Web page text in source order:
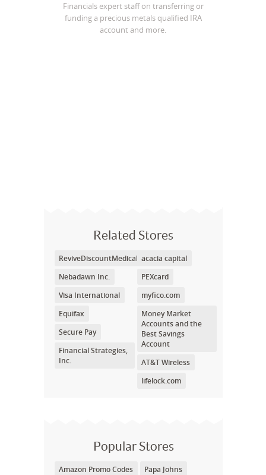
Financials expert staff on transferring or
funding a precious metals qualified IRA
account and more.
Related Stores
ReviveDiscountMedical.com
Nebadawn Inc.
Visa International
Equifax
Secure Pay
Financial Strategies,
Inc.
acacia capital
PEXcard
myfico.com
Money Market
Accounts and the
Best Savings
Account
AT&T Wireless
lifelock.com
Popular Stores
Amazon Promo Codes
Papa Johns